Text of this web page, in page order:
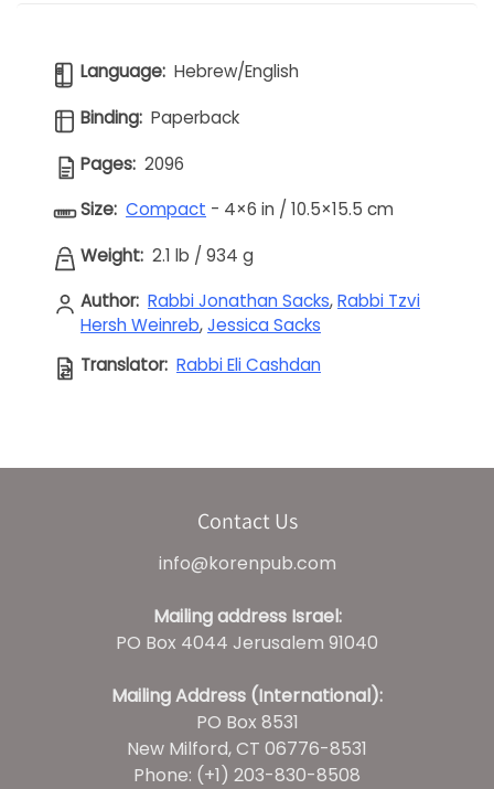
Language: Hebrew/English
Binding: Paperback
Pages: 2096
Size: Compact - 4×6 in / 10.5×15.5 cm
Weight: 2.1 lb / 934 g
Author: Rabbi Jonathan Sacks,Rabbi Tzvi
Hersh Weinreb,Jessica Sacks
Translator: Rabbi Eli Cashdan
Contact Us
info@korenpub.com
Mailing address Israel:
PO Box 4044 Jerusalem 91040
Mailing Address (International):
PO Box 8531
New Milford, CT 06776-8531
Phone: (+1) 203-830-8508